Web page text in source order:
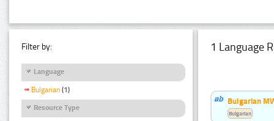
Filter by:
Language
Bulgarian (1)
Resource Type
1 Language
Bulgarian
Bulgarian